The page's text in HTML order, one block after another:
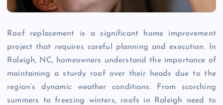
Roof replacement is a significant home improvement
project that requires careful planning and execution. In
Raleigh, NC, homeowners understand the importance of
maintaining a sturdy roof over their heads due to the
region’s dynamic weather conditions. From scorching
summers to freezing winters, roofs in Raleigh need to